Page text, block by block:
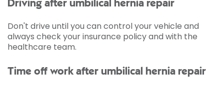
Driving after umbilical hernia repair
Don't drive until you can control your vehicle and
always check your insurance policy and with the
healthcare team.
Time off work after umbilical hernia repair